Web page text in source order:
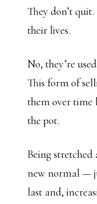
They don’t
their lives.
No, they’re
This form of
them over time
the pot.
Being
new normal —
last and,